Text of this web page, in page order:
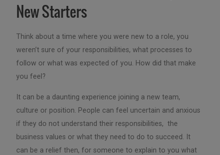
New Starters
Think about a time where you were new to a role, you
weren’t sure of your responsibilities, what processes to
follow or what was expected of you. How did that make
you feel?
It can be a daunting experience joining a new team,
culture or position. People can feel uncertain and anxious
if they do not understand their responsibilities, the
business values or what they need to do to succeed. It
can be a relief then, for someone to explain to you what